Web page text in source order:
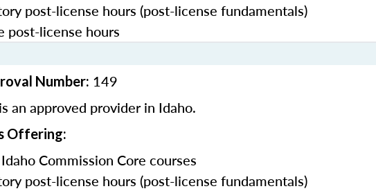
post-license hours (post-license fundamentals)
post-license hours
Number: 149
an approved provider in Idaho.
Offering:
Commission Core courses
post-license hours (post-license fundamentals)